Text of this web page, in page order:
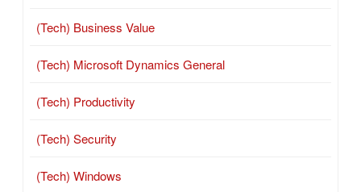
(Tech) Business Value
(Tech) Microsoft Dynamics General
(Tech) Productivity
(Tech) Security
(Tech) Windows